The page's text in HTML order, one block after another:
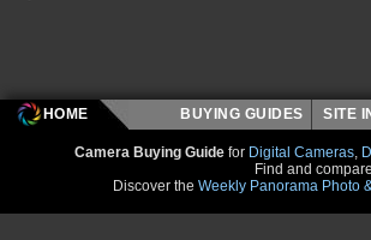
HOME BUYING GUIDES SITE
Camera Buying Guide for Digital Cameras,
Find and
Discover the Weekly Panorama Photo